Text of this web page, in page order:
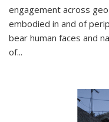
engagement across
embodied in and of
bear human faces and
of...